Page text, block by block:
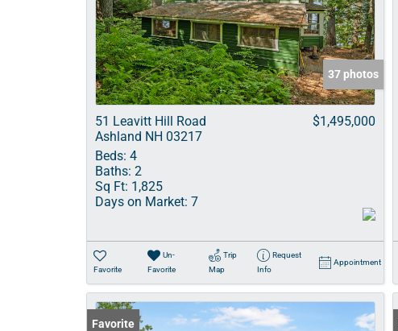
37 photos
51 Leavitt Hill Road
Ashland NH 03217
$1,495,000
Beds: 4
Baths: 2
Sq Ft: 1,825
Days on Market: 7
Favorite
Un-
Favorite
Trip
Map
Request
Info
Appointment
Favorite